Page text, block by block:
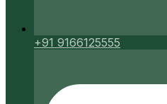
+91 9166125555